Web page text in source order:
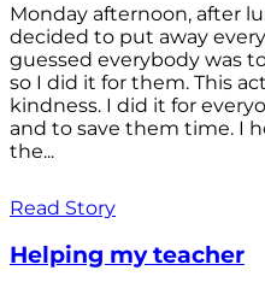
Monday afternoon, after
decided to put away
guessed everybody was
so I did it for them. This
kindness. I did it for
and to save them time. I
the...
Read Story
Helping my teacher